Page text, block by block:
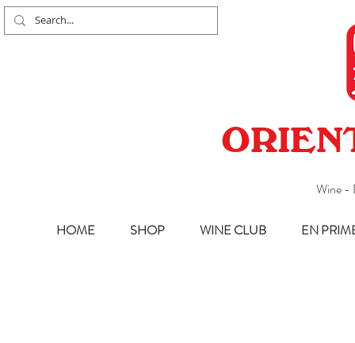
Wine -
HOME SHOP WINE CLUB EN